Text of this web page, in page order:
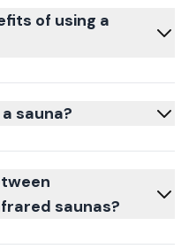
of using a
sauna?
saunas?